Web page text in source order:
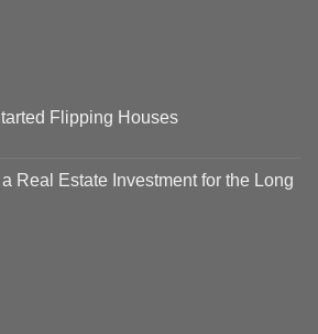
Flipping Houses
Real Estate Investment for the Long